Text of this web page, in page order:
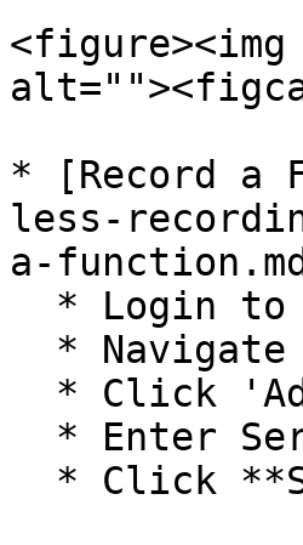
* [Record a
less-
a-